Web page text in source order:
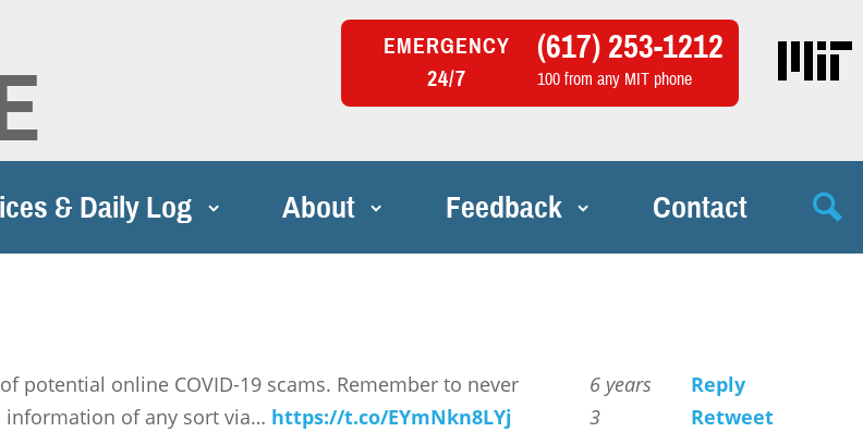
EMERGENCY
24/7
(617) 253-1212
100 from any MIT phone
& Daily Log About Feedback Contact
potential online COVID-19 scams. Remember to never
information of any sort via… https://t.co/EYmNkn8LYj
6 years
3
Reply
Retweet